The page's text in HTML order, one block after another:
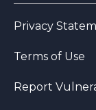
Privacy
Terms of Use
Report